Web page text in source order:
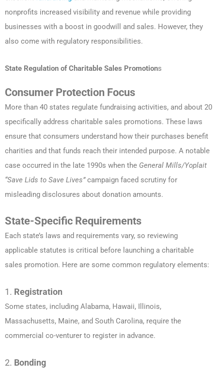
nonprofits increased visibility and revenue while providing
businesses with a boost in goodwill and sales. However, they
also come with regulatory responsibilities.
State Regulation ofCharitable Sales Promotions
Consumer Protection Focus
More than 40 states regulate fundraising activities, and about 20
specifically address charitable sales promotions. These laws
ensure that consumers understand how their purchases benefit
charities and that funds reach their intended purpose. A notable
case occurred in the late 1990s when the General Mills/Yoplait
“Save Lids to Save Lives”campaign faced scrutiny for
misleading disclosures about donation amounts.
State-Specific Requirements
Each state’s laws and requirements vary, so reviewing
applicable statutes is critical before launching a charitable
sales promotion. Here are some common regulatory elements:
1. Registration
Some states, including Alabama, Hawaii, Illinois,
Massachusetts, Maine, and South Carolina, require the
commercial co-venturer to register in advance.
2. Bonding